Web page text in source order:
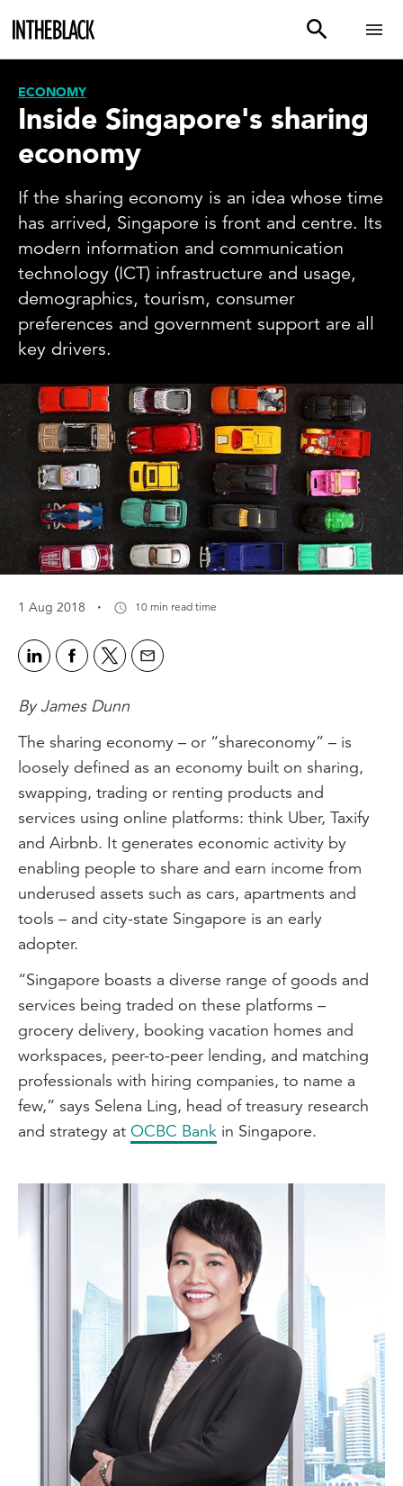
ECONOMY
Inside Singapore's sharing
economy
If the sharing economy is an idea whose time
has arrived, Singapore is front and centre. Its
modern information and communication
technology (ICT) infrastructure and usage,
demographics, tourism, consumer
preferences and government support are all
key drivers.
1 Aug 2018 · 10 min read time
By James Dunn
The sharing economy – or “shareconomy” – is
loosely defined as an economy built on sharing,
swapping, trading or renting products and
services using online platforms: think Uber, Taxify
and Airbnb. It generates economic activity by
enabling people to share and earn income from
underused assets such as cars, apartments and
tools – and city-state Singapore is an early
adopter.
“Singapore boasts a diverse range of goods and
services being traded on these platforms –
grocery delivery, booking vacation homes and
workspaces, peer-to-peer lending, and matching
professionals with hiring companies, to name a
few,” says Selena Ling, head of treasury research
and strategy at OCBC Bank in Singapore.